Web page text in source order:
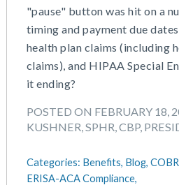
"pause" button was hit on a
timing and payment due
health plan claims (including
claims), and HIPAA Special
it ending?
POSTED ON FEBRUARY 18,
KUSHNER, SPHR, CBP,
Categories: Benefits, Blog,
ERISA-ACA Compliance,